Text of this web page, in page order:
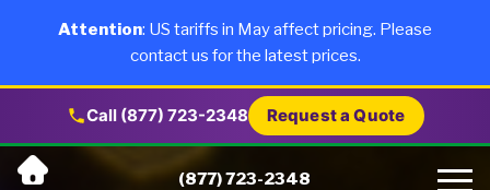
Call (877) 723-2348 Request a Quote
Skip
(877) 723-2348
Products
About Us
Why Us
Attention: US tariffs in May affect pricing. Please
contact us for the latest prices.